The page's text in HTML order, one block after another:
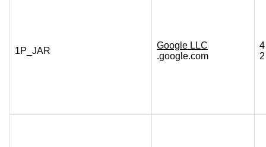
1P_JAR
Google LLC
.google.com